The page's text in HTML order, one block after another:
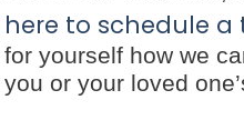
here to schedule a
for yourself how we
you or your loved